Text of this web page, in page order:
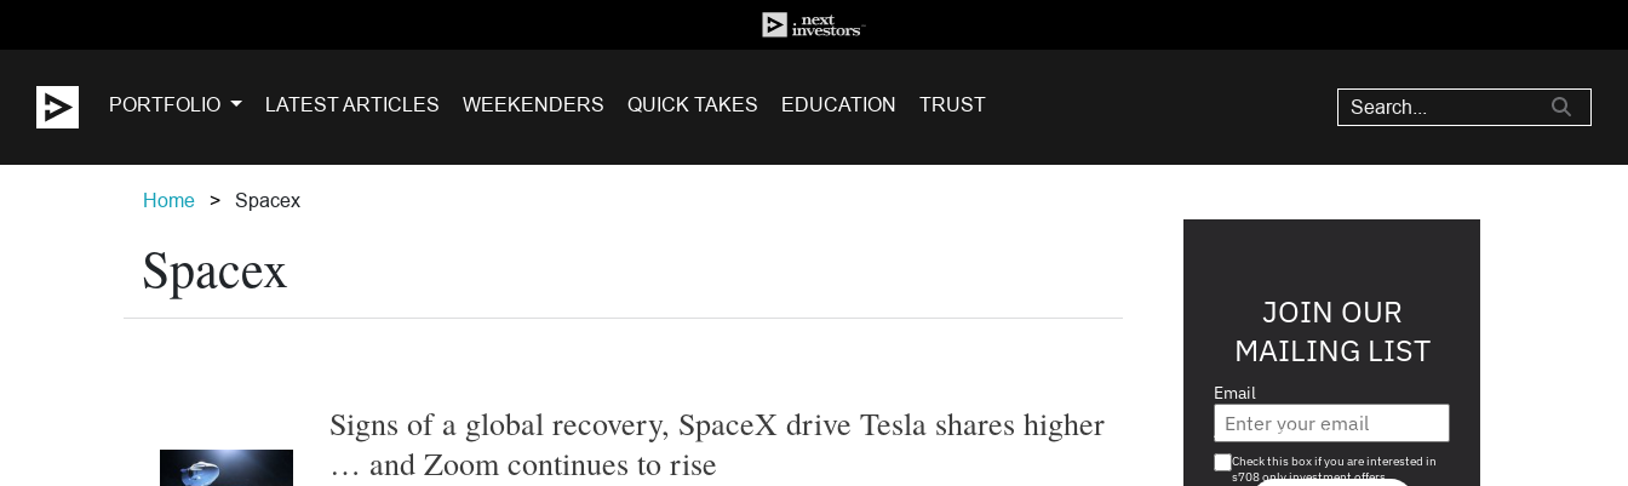
PORTFOLIO LATEST ARTICLES WEEKENDERS QUICK TAKES EDUCATION TRUST
Home Spacex
Spacex
Signs of a global recovery, SpaceX drive Tesla shares higher
… and Zoom continues to rise
JOIN OUR
MAILING LIST
Email
Are you a s708 sophisticated investor?
Check this box if you are interested in
s708 only investment offers.